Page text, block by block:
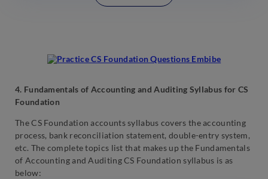
4. Fundamentals of Accounting and Auditing Syllabus for CS
Foundation
The CS Foundation accounts syllabus covers the accounting
process, bank reconciliation statement, double-entry system,
etc. The complete topics list that makes up the Fundamentals
of Accounting and Auditing CS Foundation syllabus is as
below: